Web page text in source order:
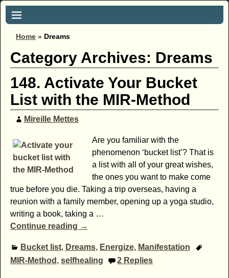
Home » Dreams
Category Archives: Dreams
148. Activate Your Bucket
List with the MIR-Method
Mireille Mettes
Are you familiar with the
phenomenon ‘bucket list’? That is
a list with all of your great wishes,
the ones you want to make come
true before you die. Taking a trip overseas, having a
reunion with a family member, opening up a yoga studio,
writing a book, taking a …
Continue reading →
Bucket list, Dreams, Energize, Manifestation
MIR-Method , selfhealing 2 Replies